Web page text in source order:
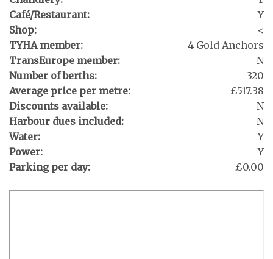
Café/Restaurant:
Y
Shop:
<
TYHA member:
4 Gold Anchors
TransEurope member:
N
Number of berths:
320
Average price per metre:
£517.38
Discounts available:
N
Harbour dues included:
N
Water:
Y
Power:
Y
Parking per day:
£0.00